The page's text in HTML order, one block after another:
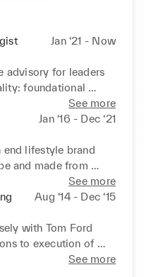
Jan ‘21 - Now
advisory for leaders
foundational
direction of
advisory on high-
IMG, Ducasse
See more
Jan ‘16 - Dec ‘21
end lifestyle brand
and made from
in JapanSee more
Aug ‘14 - Dec ‘15
with Tom Ford
to execution of
on global
See more